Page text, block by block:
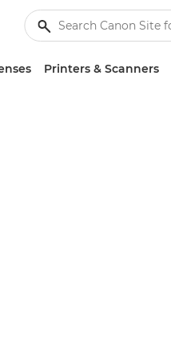
Printers & Scanners